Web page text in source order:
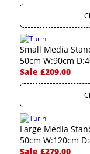
Small Media
50cm W:90cm
Sale £209.00
Large Media
50cm W:120cm
Sale £279.00